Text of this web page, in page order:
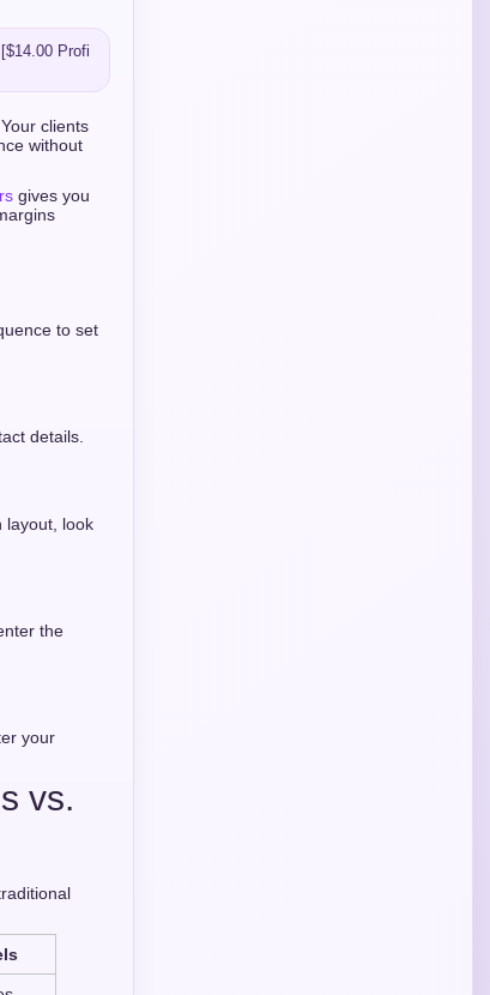
Profi
clients
without
gives you
to set
details.
layout, look
the
your
vs.